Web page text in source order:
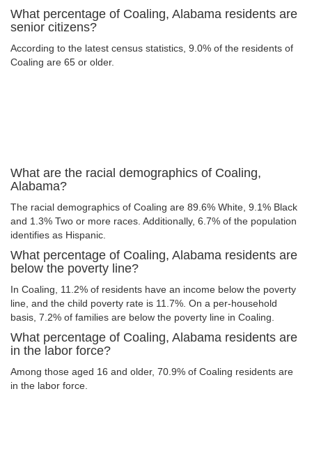
What percentage of Coaling, Alabama residents are
senior citizens?
According to the latest census statistics, 9.0% of the residents of
Coaling are 65 or older.
What are the racial demographics of Coaling,
Alabama?
The racial demographics of Coaling are 89.6% White, 9.1% Black
and 1.3% Two or more races. Additionally, 6.7% of the population
identifies as Hispanic.
What percentage of Coaling, Alabama residents are
below the poverty line?
In Coaling, 11.2% of residents have an income below the poverty
line, and the child poverty rate is 11.7%. On a per-household
basis, 7.2% of families are below the poverty line in Coaling.
What percentage of Coaling, Alabama residents are
in the labor force?
Among those aged 16 and older, 70.9% of Coaling residents are
in the labor force.